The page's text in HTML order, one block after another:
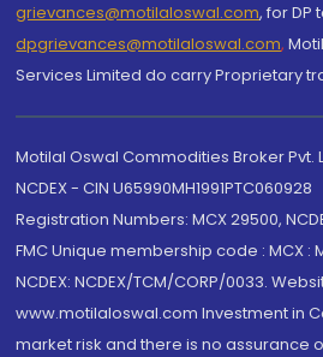
grievances@motilaloswal.com, for DP
dpgrievances@motilaloswal.com,
Services Limited do carry Proprietary
Motilal Oswal Commodities Broker Pvt.
NCDEX - CIN U65990MH1991PTC060928
Registration Numbers: MCX 29500,
FMC Unique membership code : MCX :
NCDEX: NCDEX/TCM/CORP/0033.
www.motilaloswal.com Investment in
market risk and there is no assurance